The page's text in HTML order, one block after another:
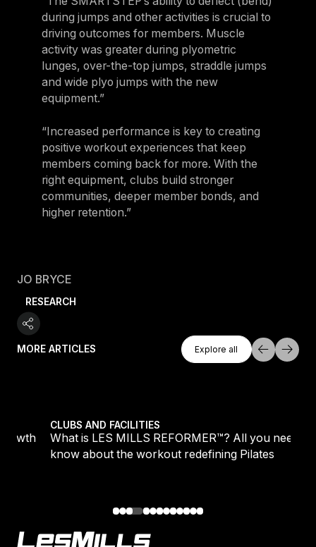
during jumps and other activities is crucial to
driving outcomes for members. Muscle
activity was greater during plyometric
lunges, over-the-top jumps, straddle jumps
and wide plyo jumps with the new
equipment.”
“Increased performance is key to creating
positive workout experiences that keep
members coming back for more. With the
right equipment, clubs build stronger
communities, deeper member bonds, and
higher retention.”
JO BRYCE
RESEARCH
MORE ARTICLES
Explore All
Explore all
CLUBS AND FACILITIES
What is LES MILLS REFORMER™? All you need to
know about the workout redefining Pilates
Footer